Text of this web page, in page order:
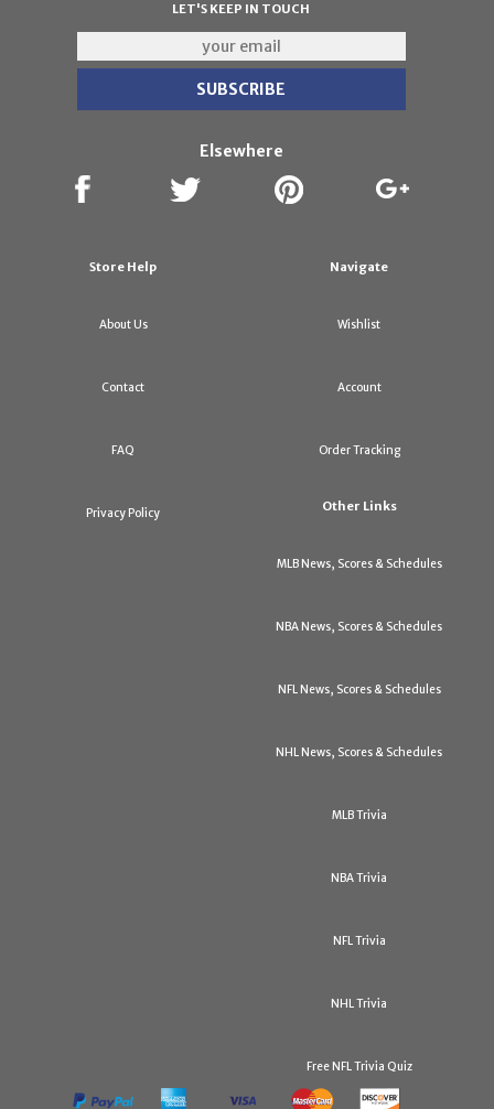
LET'S KEEP IN TOUCH
Elsewhere
Store Help
About Us
Contact
FAQ
Privacy Policy
Navigate
Wishlist
Account
Order Tracking
Other Links
MLB News, Scores & Schedules
NBA News, Scores & Schedules
NFL News, Scores & Schedules
NHL News, Scores & Schedules
MLB Trivia
NBA Trivia
NFL Trivia
NHL Trivia
Free NFL Trivia Quiz